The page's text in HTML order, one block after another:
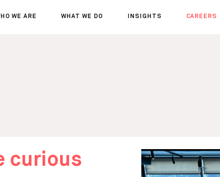
WE ARE WHAT WE DO INSIGHTS CAREERS
curious